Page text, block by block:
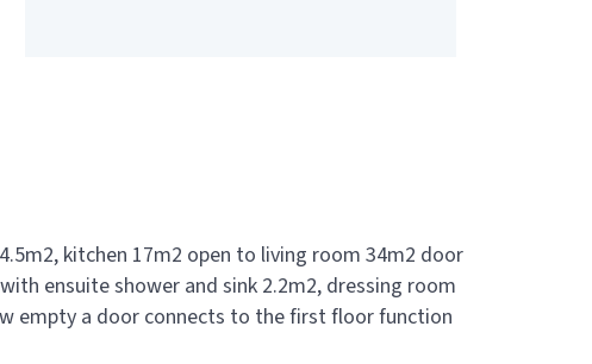
kitchen 17m2 open to living room 34m2 door
ensuite shower and sink 2.2m2, dressing room
empty a door connects to the first floor function